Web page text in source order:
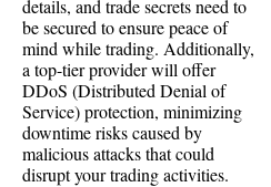
details, and trade secrets need to
be secured to ensure peace of
mind while trading. Additionally,
a top-tier provider will offer
DDoS (Distributed Denial of
Service) protection, minimizing
downtime risks caused by
malicious attacks that could
disrupt your trading activities.